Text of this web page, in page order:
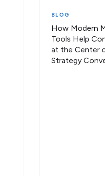
BLOG
How Modern
Tools Help
at the Center
Strategy